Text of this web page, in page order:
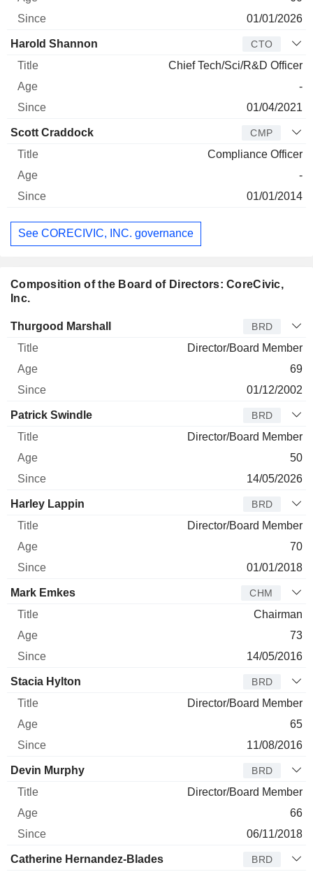
01/01/2026
Harold Shannon CTO
Chief Tech/Sci/R&D Officer
-
01/04/2021
Scott Craddock CMP
Compliance Officer
-
01/01/2014
See CORECIVIC, INC. governance
Composition of the Board of Directors: CoreCivic,
Inc.
Director Title Age
Thurgood Marshall BRD
Director/Board Member
69
01/12/2002
Patrick Swindle BRD
Director/Board Member
50
14/05/2026
Harley Lappin BRD
Director/Board Member
70
01/01/2018
Mark Emkes CHM
Chairman
73
14/05/2016
Stacia Hylton BRD
Director/Board Member
65
11/08/2016
Devin Murphy BRD
Director/Board Member
66
06/11/2018
Catherine Hernandez-Blades BRD